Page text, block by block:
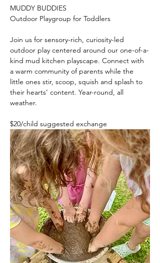
MUDDY BUDDIES
Outdoor Playgroup for Toddlers
Join us for sensory-rich, curiosity-led
outdoor play centered around our one-of-a-
kind mud kitchen playscape. Connect with
a warm community of parents while the
little ones stir, scoop, squish and splash to
their hearts’ content. Year-round, all
weather.
$20/child suggested exchange